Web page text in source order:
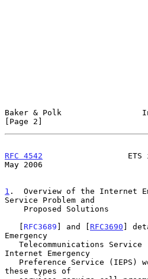
Baker & Polk
[Page 2]
RFC 4542
ETS
May 2006
1 .  Overview of the Internet
Service Problem and
    Proposed Solutions
   [
RFC3689 ] and [ RFC3690 ]
Emergency
Internet Emergency
these types of